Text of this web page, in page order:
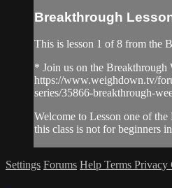
Breakthrough
This is lesson 1 of 8 from the
* Join us on the Breakthrough
https://www.weighdown.tv/
series/35866-breakthrough-
Welcome to Lesson one of
this class is not for beginners
Settings Forums Help Terms Privacy